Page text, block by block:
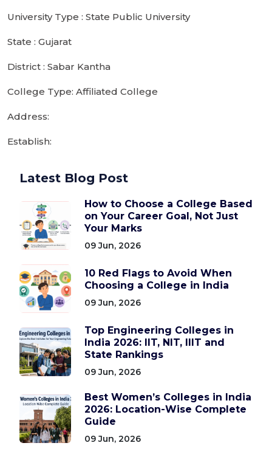
University Type : State Public University
State : Gujarat
District : Sabar Kantha
College Type: Affiliated College
Address:
Establish:
Latest Blog Post
How to Choose a College Based
on Your Career Goal, Not Just
Your Marks
09 Jun, 2026
10 Red Flags to Avoid When
Choosing a College in India
09 Jun, 2026
Top Engineering Colleges in
India 2026: IIT, NIT, IIIT and
State Rankings
09 Jun, 2026
Best Women’s Colleges in India
2026: Location-Wise Complete
Guide
09 Jun, 2026